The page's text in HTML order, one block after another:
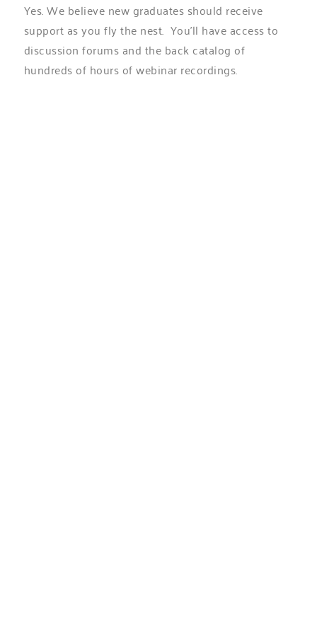
Yes. We believe new graduates should receive
support as you fly the nest. You’ll have access to
discussion forums and the back catalog of
hundreds of hours of webinar recordings.